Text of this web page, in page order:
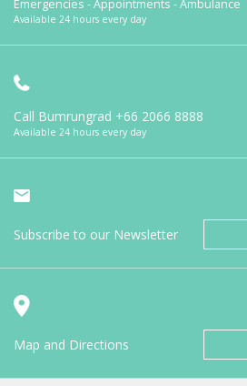
Emergencies - Appointments - Ambulance
Available 24 hours every day
Call Bumrungrad +66 2066 8888
Available 24 hours every day
Subscribe to our Newsletter
Map and Directions